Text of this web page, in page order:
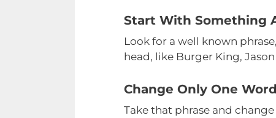
Start With Something
Look for a well known
head, like Burger King,
Change Only One Word
Take that phrase and